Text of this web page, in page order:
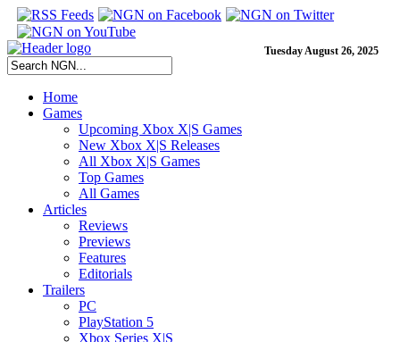
Tuesday August 26, 2025
Home
Games
Upcoming Xbox X|S Games
New Xbox X|S Releases
All Xbox X|S Games
Top Games
All Games
Articles
Reviews
Previews
Features
Editorials
Trailers
PC
PlayStation 5
Xbox Series X|S